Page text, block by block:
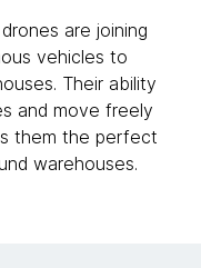
are joining
vehicles to
Their ability
and move freely
them the perfect
warehouses.